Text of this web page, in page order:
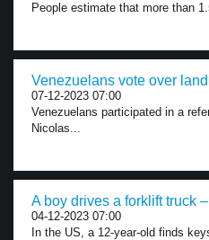
People estimate that more than
Venezuelans vote over
07-12-2023 07:00
Venezuelans participated in a
Nicolas...
A boy drives a forklift truck
04-12-2023 07:00
In the US, a 12-year-old finds